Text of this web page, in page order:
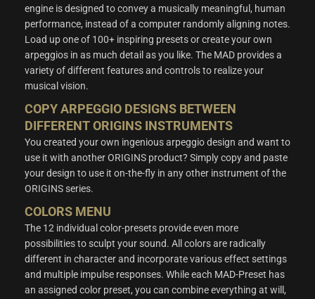
engine is designed to convey a musically meaningful, human
performance, instead of a computer randomly aligning notes.
Load up one of 100+ inspiring presets or create your own
arpeggios in as much detail as you like. The MAD provides a
variety of different features and controls to realize your
musical vision.
COPY ARPEGGIO DESIGNS BETWEEN
DIFFERENT ORIGINS INSTRUMENTS
You created your own ingenious arpeggio design and want to
use it with another ORIGINS product? Simply copy and paste
your design to use it on-the-fly in any other instrument of the
ORIGINS series.
COLORS MENU
The 12 individual color-presets provide even more
possibilities to sculpt your sound. All colors are radically
different in character and incorporate various effect settings
and multiple impulse responses. While each MAD-Preset has
an assigned color preset, you can combine everything at will,